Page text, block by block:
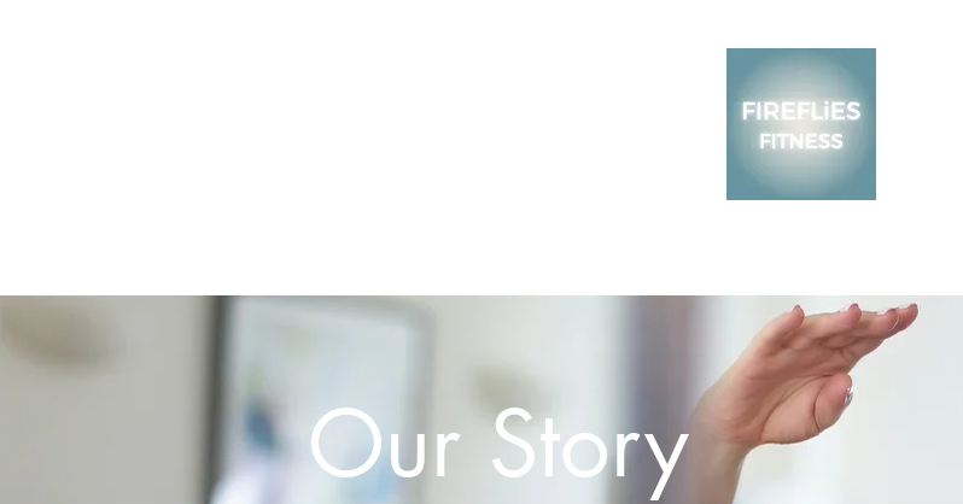
Our Story